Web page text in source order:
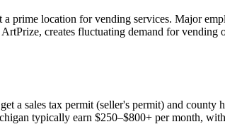
prime location for vending services. Major
creates fluctuating demand for
a sales tax permit (seller's permit) and
typically earn $250–$800+ per month,